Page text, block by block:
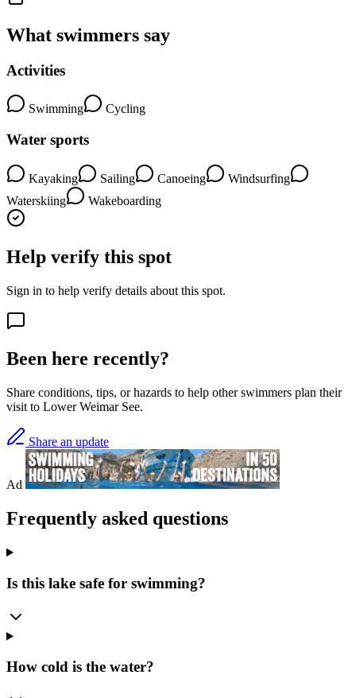
What swimmers say
Activities
Swimming Cycling
Water sports
Kayaking Sailing Canoeing
Windsurfing
Waterskiing
Wakeboarding
Help verify this spot
Sign in to help verify details about this spot.
Been here recently?
Share conditions, tips, or hazards to help other swimmers plan their
visit to Lower Weimar See.
Share an update
Ad
Frequently asked questions
Is this lake safe for swimming?
How cold is the water?